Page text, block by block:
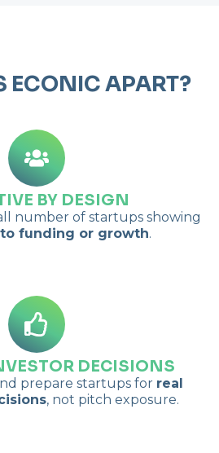
ECONICAPART?
BY DESIGN
number of startups showing
funding or growth.
DECISIONS
prepare startups for real
, not pitch exposure.